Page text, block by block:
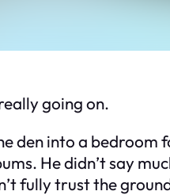
going on.
den into a
He didn’t say
fully trust the